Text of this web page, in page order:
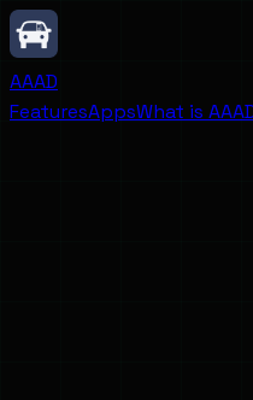
AAAD
FeaturesAppsWhat is